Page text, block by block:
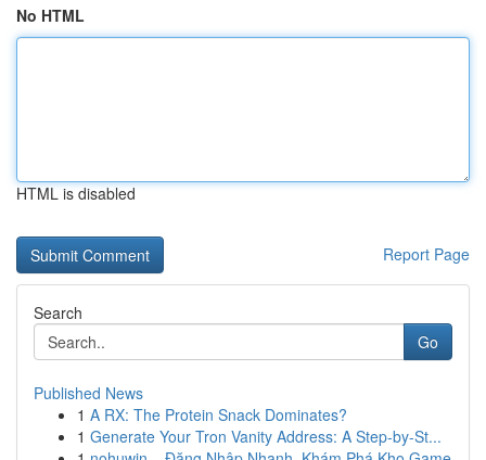
No HTML
HTML is disabled
Report Page
Search
Go
Published News
1 A RX: The Protein Snack Dominates?
1 Generate Your Tron Vanity Address: A Step-by-St...